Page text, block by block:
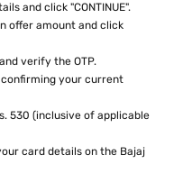
and click "CONTINUE".
offer amount and click
verify the OTP.
your current
530 (inclusive of applicable
card details on the Bajaj